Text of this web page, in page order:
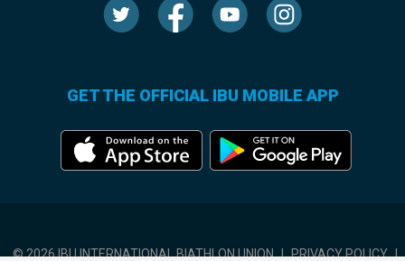
GET THE OFFICIAL IBU MOBILE APP
© 2026 IBU INTERNATIONAL BIATHLON UNION | PRIVACY POLICY |